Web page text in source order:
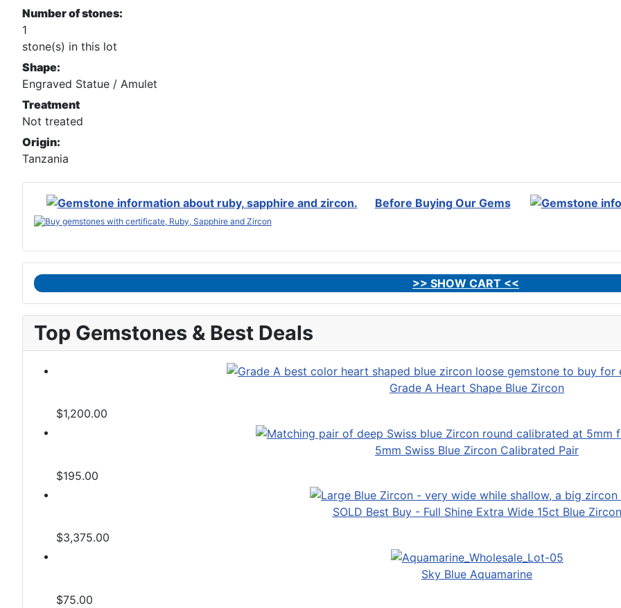
Number of stones:
1
stone(s) in this lot
Shape:
Engraved Statue / Amulet
Treatment
Not treated
Origin:
Tanzania
Before Buying Our Gems
>> SHOW CART <<
Top Gemstones & Best Deals
Grade A Heart Shape Blue Zircon
$1,200.00
5mm Swiss Blue Zircon Calibrated Pair
$195.00
SOLD Best Buy - Full Shine Extra Wide 15ct Blue Zircon
$3,375.00
Sky Blue Aquamarine
$75.00